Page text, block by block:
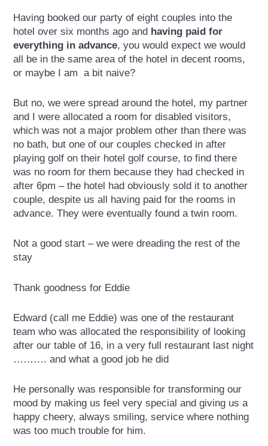
Having booked our party of eight couples into the
hotel over six months ago and having paid for
everything in advance, you would expect we would
all be in the same area of the hotel in decent rooms,
or maybe I am a bit naive?
But no, we were spread around the hotel, my partner
and I were allocated a room for disabled visitors,
which was not a major problem other than there was
no bath, but one of our couples checked in after
playing golf on their hotel golf course, to find there
was no room for them because they had checked in
after 6pm – the hotel had obviously sold it to another
couple, despite us all having paid for the rooms in
advance. They were eventually found a twin room.
Not a good start – we were dreading the rest of the
stay
Thank goodness for Eddie
Edward (call me Eddie) was one of the restaurant
team who was allocated the responsibility of looking
after our table of 16, in a very full restaurant last night
………. and what a good job he did
He personally was responsible for transforming our
mood by making us feel very special and giving us a
happy cheery, always smiling, service where nothing
was too much trouble for him.